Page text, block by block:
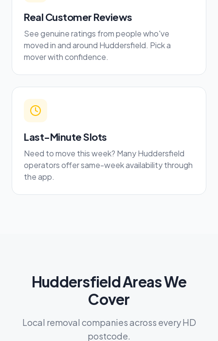
Real Customer Reviews
See genuine ratings from people who've
moved in and around Huddersfield. Pick a
mover with confidence.
Last-Minute Slots
Need to move this week? Many Huddersfield
operators offer same-week availability through
the app.
Huddersfield Areas We
Cover
Local removal companies across every HD
postcode.